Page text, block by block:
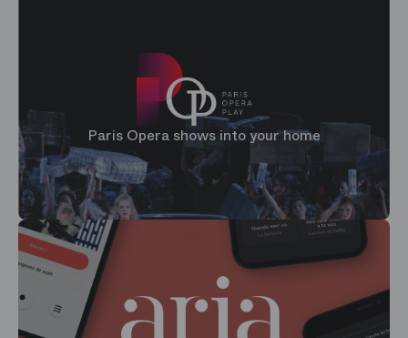
Paris Opera shows into your home